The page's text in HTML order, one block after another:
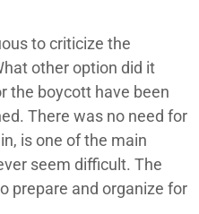
to criticize the
other option did it
the boycott have been
There was no need for
is one of the main
seem difficult. The
prepare and organize for